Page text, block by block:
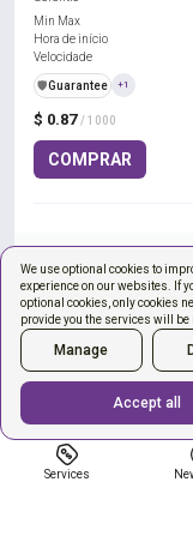
We use optional cookies to
experience on our websites. If
optional cookies, only cookies
provide you the services will be
Manage
Accept all
Services
$ 0.87 / 1000
COMPRAR
Min Max
Hora de início
Velocidade
️🛡️Guarantee +1
e Política